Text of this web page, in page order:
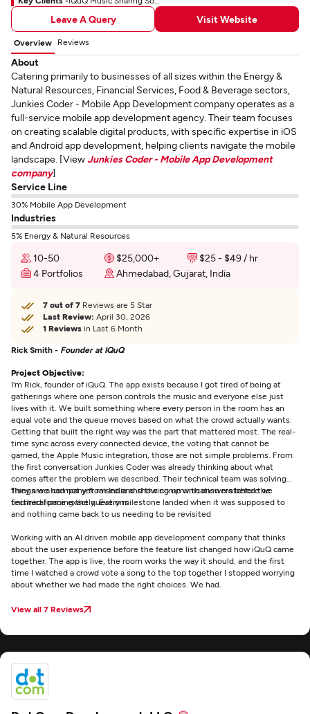
Leave A Query Visit Website
Overview Reviews
About
Catering primarily to businesses of all sizes within the Energy &
Natural Resources, Financial Services, Food & Beverage sectors,
Junkies Coder - Mobile App Development company operates as a
full-service mobile app development agency. Their team focuses
on creating scalable digital products, with specific expertise in iOS
and Android app development, helping clients navigate the mobile
landscape. [ViewJunkies Coder - Mobile App Development
company]
Service Line
30% Mobile App Development
Industries
5% Energy & Natural Resources
10-50 $25,000+
$25 - $49 / hr
4 Portfolios
Ahmedabad, Gujarat, India
7 out of 7 Reviews are 5 Star
Last Review: April 30, 2026
1 Reviews in Last 6 Month
Rick Smith - Founder at IQuQ
Project Objective:
I'm Rick, founder of iQuQ. The app exists because I got tired of being at
gatherings where one person controls the music and everyone else just
lives with it. We built something where every person in the room has an
equal vote and the queue moves based on what the crowd actually wants.
Getting that built the right way was the part that mattered most. The real-
time sync across every connected device, the voting that cannot be
gamed, the Apple Music integration, those are not simple problems. From
the first conversation Junkies Coder was already thinking about what
comes after the problem we described. Their technical team was solving
things we had not yet raised and showing up with answers before we
finished forming the questions
They are a company from India and the communication matched the
technical pace exactly. Every milestone landed when it was supposed to
and nothing came back to us needing to be revisited
Working with an AI driven mobile app development company that thinks
about the user experience before the feature list changed how iQuQ came
together. The app is live, the room works the way it should, and the first
time I watched a crowd vote a song to the top together I stopped worrying
about whether we had made the right choices. We had.
View all 7 Reviews